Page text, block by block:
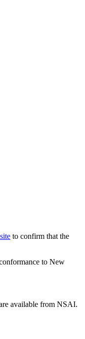
to confirm that the
to New
available from NSAI.